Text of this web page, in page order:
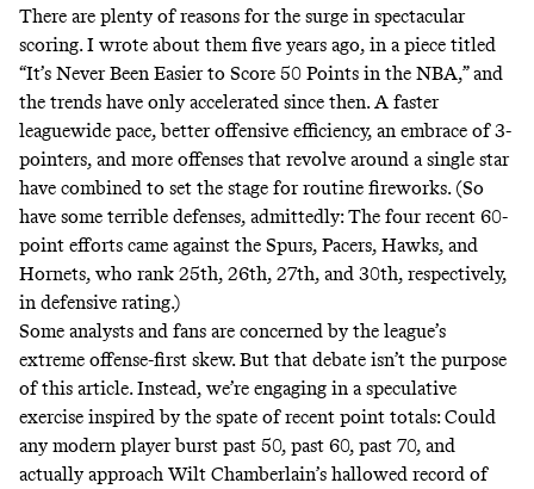
There are plenty of reasons for the surge in spectacular
scoring. I wrote about them five years ago, in a piece titled
“It’s Never Been Easier to Score 50 Points in the NBA,”and
the trends have only accelerated since then. A faster
leaguewide pace, better offensive efficiency, an embrace of 3-
pointers, and more offenses that revolve around a single star
have combined to set the stage for routine fireworks. (So
have some terrible defenses, admittedly: The four recent 60-
point efforts came against the Spurs, Pacers, Hawks, and
Hornets, who rank 25th, 26th, 27th, and 30th, respectively,
in defensive rating.)
Some analysts and fans are concerned by the league’s
extreme offense-first skew. But that debate isn’t the purpose
of this article. Instead, we’re engaging in a speculative
exercise inspired by the spate of recent point totals: Could
any modern player burst past 50, past 60, past 70, and
actually approach Wilt Chamberlain’s hallowed record of